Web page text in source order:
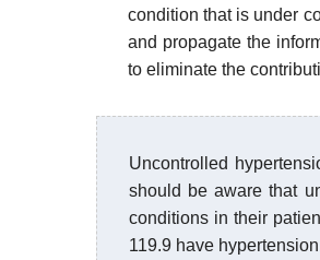
condition that is under
and propagate the
to eliminate the
Uncontrolled
should be aware that
conditions in their
119.9 have